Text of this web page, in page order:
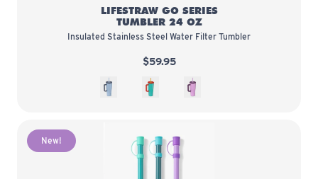
LIFESTRAW GO SERIES
TUMBLER 24 OZ
Insulated Stainless Steel Water Filter Tumbler
$59.95
Icelandic
Havana Acai
New!